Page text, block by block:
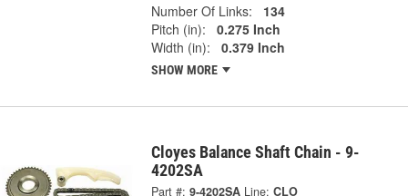
Number Of Links:
134
Pitch (in):
0.275 Inch
Width (in):
0.379 Inch
SHOW MORE
Cloyes Balance Shaft Chain - 9-
4202SA
Part #: 9-4202SA Line: CLO